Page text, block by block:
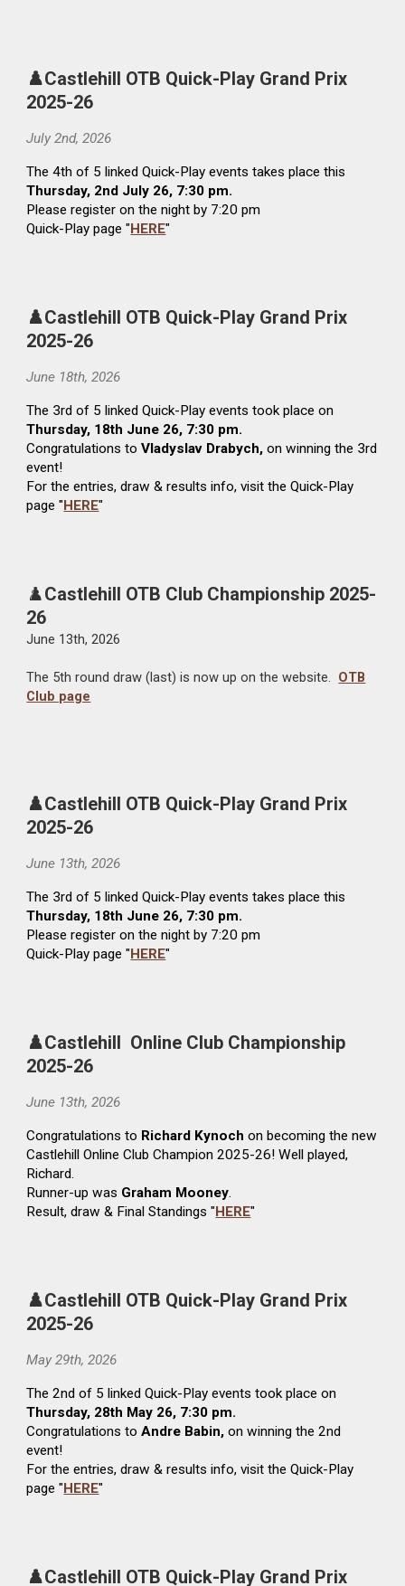
♟️Castlehill OTB Quick-Play Grand Prix
2025-26
July 2nd, 2026
The4th of 5 linked Quick-Play events takes place this
Thursday, 2nd July 26, 7:30 pm.
Please register on the night by 7:20 pm
Quick-Play page "HERE"
♟️Castlehill OTB Quick-Play Grand Prix
2025-26
June 18th, 2026
The 3rd of 5 linked Quick-Play events took place on
Thursday, 18th June 26, 7:30 pm.
Congratulations to Vladyslav Drabych,on winning the 3rd
event!
For the entries, draw & results info, visit the Quick-Play
page "HERE"
♟️Castlehill OTB Club Championship 2025-
26
June 13th, 2026
The 5th round draw (last) is now up on the website. OTB
Club page
♟️Castlehill OTB Quick-Play Grand Prix
2025-26
June 13th, 2026
The 3rd of 5 linked Quick-Play eventstakes placethis
Thursday, 18th June 26, 7:30 pm.
Please register on the night by 7:20 pm
Quick-Play page "HERE"
♟️Castlehill Online Club Championship
2025-26
June 13th, 2026
Congratulations to Richard Kynoch on becoming the new
Castlehill Online Club Champion 2025-26! Well played,
Richard.
Runner-up was Graham Mooney.
Result, draw & Final Standings "HERE"
♟️Castlehill OTB Quick-Play Grand Prix
2025-26
May29th, 2026
The2nd of 5 linked Quick-Play events tookplace on
Thursday, 28th May 26, 7:30 pm.
Congratulations to Andre Babin,on winning the 2nd
event!
Forthe entries, draw & results info, visit the Quick-Play
page "HERE"
♟️Castlehill OTB Quick-Play Grand Prix